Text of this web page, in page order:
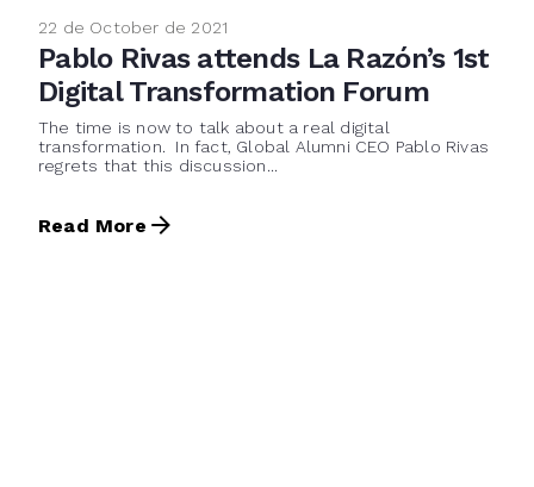
22 de October de 2021
Pablo Rivas attends La Razón’s 1st
Digital Transformation Forum
The time is now to talk about a real digital
transformation. In fact, Global Alumni CEO Pablo Rivas
regrets that this discussion...
Read More